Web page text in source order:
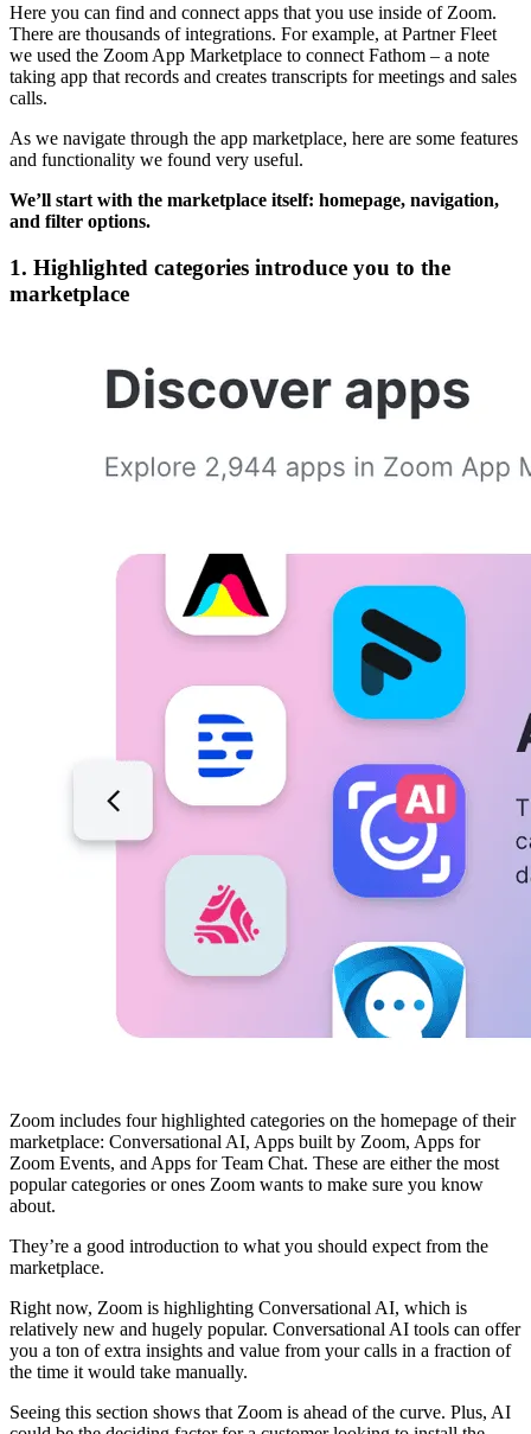
Here you can find and connect apps that you use inside of Zoom.
There are thousands of integrations. For example, at Partner Fleet
we used the Zoom App Marketplace to connect Fathom – a note
taking app that records and creates transcripts for meetings and sales
calls.
As we navigate through the app marketplace, here are some features
and functionality we found very useful.
We’ll start with the marketplace itself: homepage, navigation,
and filter options.
1. Highlighted categories introduce you to the
marketplace
Zoom includes four highlighted categories on the homepage of their
marketplace: Conversational AI, Apps built by Zoom, Apps for
Zoom Events, and Apps for Team Chat. These are either the most
popular categories or ones Zoom wants to make sure you know
about.
They’re a good introduction to what you should expect from the
marketplace.
Right now, Zoom is highlighting Conversational AI, which is
relatively new and hugely popular. Conversational AI tools can offer
you a ton of extra insights and value from your calls in a fraction of
the time it would take manually.
Seeing this section shows that Zoom is ahead of the curve. Plus, AI